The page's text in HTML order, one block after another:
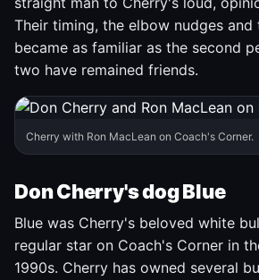
Their timing, the elbow nudges and
became as familiar as the second
two have remained friends.
Cherry with Ron MacLean on Coach's Corner.
Don Cherry's dog Blue
Blue was Cherry's beloved white
regular star on Coach's Corner in
1990s. Cherry has owned several